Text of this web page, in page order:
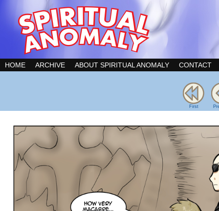
HOME ARCHIVE ABOUT SPIRITUAL ANOMALY CONTACT
First